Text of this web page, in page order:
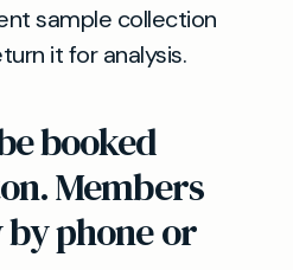
sample collection
it for analysis.
booked
Members
phone or